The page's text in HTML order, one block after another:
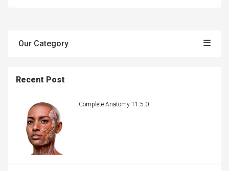
Our Category
Recent Post
Complete Anatomy 11.5.0